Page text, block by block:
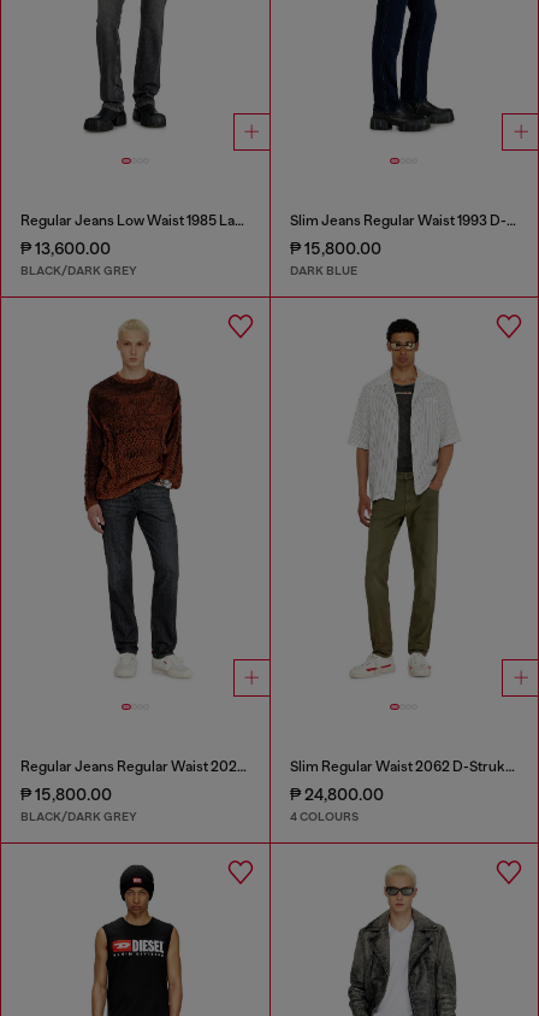
Regular Jeans Low Waist 1985 Larkee
₱ 13,600.00
BLACK/DARK GREY
Slim Jeans Regular Waist 1993 D-Vyl
₱ 15,800.00
DARK BLUE
Regular Jeans Regular Waist 2023 D-Finitive
₱ 15,800.00
BLACK/DARK GREY
Slim Regular Waist 2062 D-Strukt Joggjeans®
₱ 24,800.00
4 COLOURS